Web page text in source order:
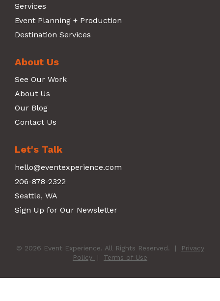
Services
Event Planning + Production
Destination Services
About Us
See Our Work
About Us
Our Blog
Contact Us
Let's Talk
hello@eventexperience.com
206-878-2322
Seattle, WA
Sign Up for Our Newsletter
© 2026 Event Experience. All Rights Reserved. |
Privacy
Policy
| Terms of Use